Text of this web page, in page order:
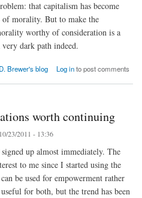
that capitalism has become
of morality. But to make the
worthy of consideration is a
dark path indeed.
Brewer's blog Log into post comments
worth continuing
23/2011 - 13:36
up almost immediately. The
to me since I started using the
be used for empowerment rather
for both, but the trend has been